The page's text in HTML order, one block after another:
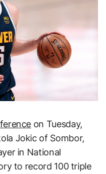
on Tuesday,
Jokic of Sombor,
in National
to record 100 triple